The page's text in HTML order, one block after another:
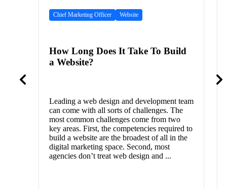
Chief Marketing Officer Website
How Long Does It Take To Build
a Website?
Leading a web design and development team
can come with all sorts of challenges. The
most common challenges come from two
key areas. First, the competencies required to
build a website are the broadest of all in the
digital marketing space. Second, most
agencies don’t treat web design and ...